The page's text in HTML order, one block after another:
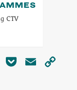
CTV
Instapaper
PocketEmail